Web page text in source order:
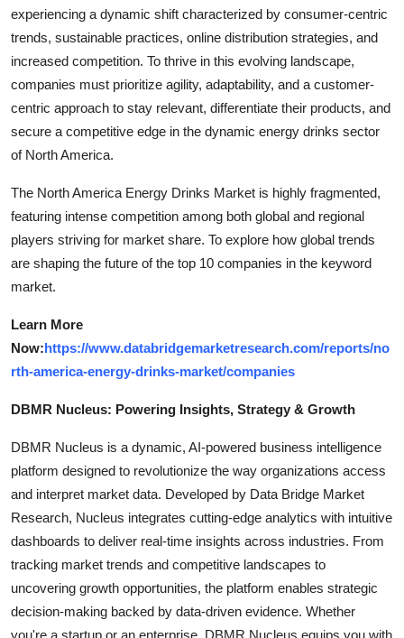
experiencing a dynamic shift characterized by consumer-centric
trends, sustainable practices, online distribution strategies, and
increased competition. To thrive in this evolving landscape,
companies must prioritize agility, adaptability, and a customer-
centric approach to stay relevant, differentiate their products, and
secure a competitive edge in the dynamic energy drinks sector
of North America.
The North America Energy Drinks Market is highly fragmented,
featuring intense competition among both global and regional
players striving for market share. To explore how global trends
are shaping the future of the top 10 companies in the keyword
market.
Learn More
Now:https://www.databridgemarketresearch.com/reports/no
rth-america-energy-drinks-market/companies
DBMR Nucleus: Powering Insights, Strategy & Growth
DBMR Nucleus is a dynamic, AI-powered business intelligence
platform designed to revolutionize the way organizations access
and interpret market data. Developed by Data Bridge Market
Research, Nucleus integrates cutting-edge analytics with intuitive
dashboards to deliver real-time insights across industries. From
tracking market trends and competitive landscapes to
uncovering growth opportunities, the platform enables strategic
decision-making backed by data-driven evidence. Whether
you're a startup or an enterprise, DBMR Nucleus equips you with